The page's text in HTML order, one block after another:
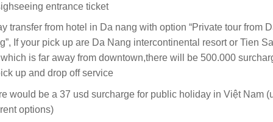
entrance ticket
transfer from hotel in Da nang with option “Private tour from
If your pick up are Da Nang intercontinental resort or Tien Sa
is far away from downtown,there will be 500.000
up and drop off service
would be a 37 usd surcharge for public holiday in Việt Nam
options)